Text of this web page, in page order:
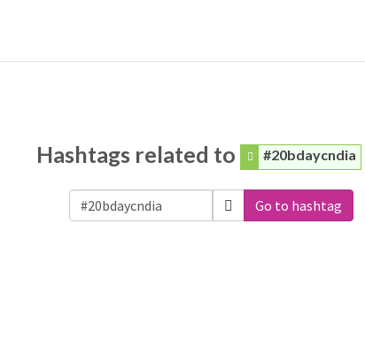
Hashtags related to #20bdaycndia
Go to hashtag